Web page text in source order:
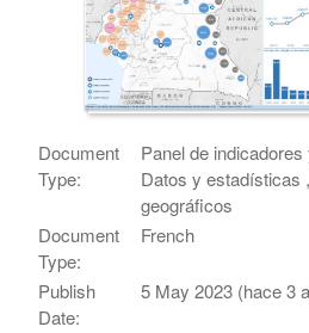
Document
Type:
Panel de
Datos y estadísticas
geográficos
Document
Type:
French
Publish
Date:
5 May 2023 (hace 3